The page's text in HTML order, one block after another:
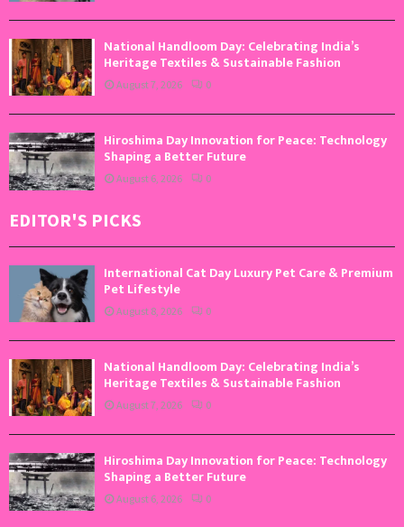
National Handloom Day: Celebrating India’s
Heritage Textiles & Sustainable Fashion
August 7, 2026 0
Hiroshima Day Innovation for Peace: Technology
Shaping a Better Future
August 6, 2026 0
EDITOR'S PICKS
International Cat Day Luxury Pet Care & Premium
Pet Lifestyle
August 8, 2026 0
National Handloom Day: Celebrating India’s
Heritage Textiles & Sustainable Fashion
August 7, 2026 0
Hiroshima Day Innovation for Peace: Technology
Shaping a Better Future
August 6, 2026 0